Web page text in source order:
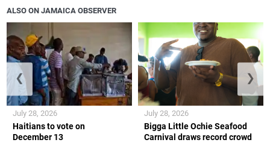
ALSO ON JAMAICA OBSERVER
Haitians to vote on
December 13
July 28, 2026
Bigga Little Ochie Seafood
Carnival draws record crowd
July 28, 2026
❮ ❯